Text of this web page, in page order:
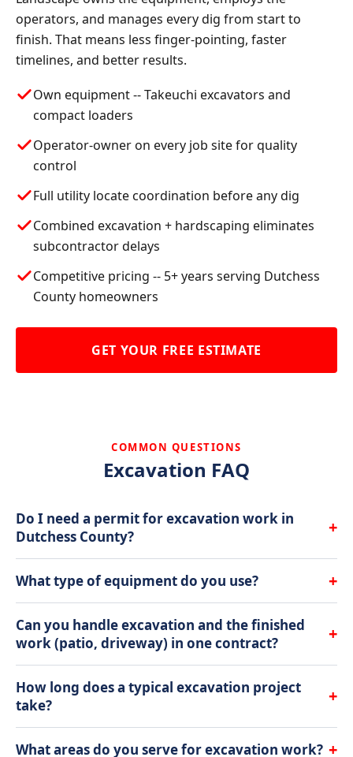
operators, and manages every dig from start to
finish. That means less finger-pointing, faster
timelines, and better results.
Own equipment -- Takeuchi excavators and
compact loaders
Operator-owner on every job site for quality
control
Full utility locate coordination before any dig
Combined excavation + hardscaping eliminates
subcontractor delays
Competitive pricing -- 5+ years serving Dutchess
County homeowners
GET YOUR FREE ESTIMATE
COMMON QUESTIONS
Excavation FAQ
Do I need a permit for excavation work in
Dutchess County?
+
trenching typically do not require permits, but
grade changes usually do. We advise you on permit
requirements during the estimate and can
What type of equipment do you use? +
skid steers. These machines are powerful enough for
serious digging but compact enough to work in tight
yard. For larger projects, we bring in full-size
Can you handle excavation and the finished
work (patio, driveway) in one contract?
+
handle excavation, grading, drainage, hardscaping,
How long does a typical excavation project
take?
+
What areas do you serve for excavation work? +